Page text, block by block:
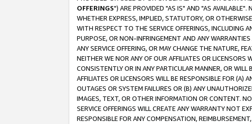
OFFERINGS") ARE PROVIDED "AS IS" AND "AS AVAILABLE".
WHETHER EXPRESS, IMPLIED, STATUTORY, OR
WITH RESPECT TO THE SERVICE OFFERINGS, INCLUDING
PURPOSE, OR NON-INFRINGEMENT AND ANY
ANY SERVICE OFFERING, OR MAY CHANGE THE NATURE,
NEITHER WE NOR ANY OF OUR AFFILIATES OR
CONSISTENTLY OR IN ANY PARTICULAR MANNER, OR WILL
AFFILIATES OR LICENSORS WILL BE RESPONSIBLE FOR (A)
OUTAGES OR SYSTEM FAILURES OR (B) ANY
IMAGES, TEXT, OR OTHER INFORMATION OR CONTENT.
SERVICE OFFERINGS WILL CREATE ANY WARRANTY NOT
RESPONSIBLE FOR ANY COMPENSATION,